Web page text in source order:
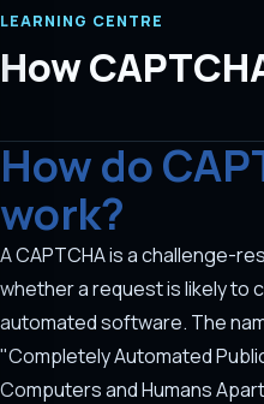
LEARNING CENTRE
How
How do
work?
A CAPTCHA is a challenge-
whether a request is likely to
automated software. The
"Completely Automated
Computers and Humans